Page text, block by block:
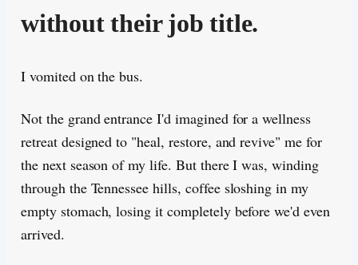
without their job title.
I vomited on the bus.
Not the grand entrance I'd imagined for a wellness
retreat designed to "heal, restore, and revive" me for
the next season of my life. But there I was, winding
through the Tennessee hills, coffee sloshing in my
empty stomach, losing it completely before we'd even
arrived.